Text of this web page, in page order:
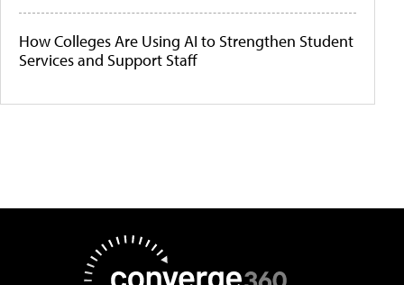
How Colleges Are Using AI to Strengthen Student
Services and Support Staff